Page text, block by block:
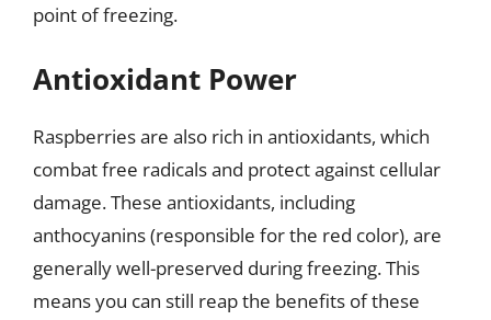
point of freezing.
Antioxidant Power
Raspberries are also rich in antioxidants, which
combat free radicals and protect against cellular
damage. These antioxidants, including
anthocyanins (responsible for the red color), are
generally well-preserved during freezing. This
means you can still reap the benefits of these